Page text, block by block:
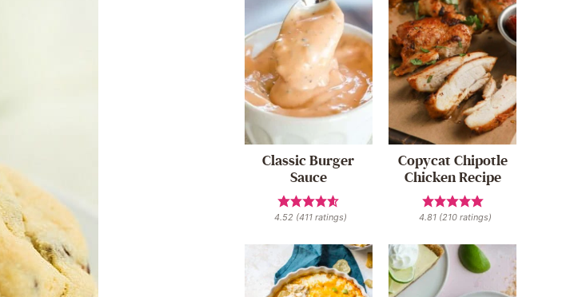
Classic Burger
Sauce
4.52 (411 ratings)
Copycat Chipotle
Chicken Recipe
4.81(210ratings)